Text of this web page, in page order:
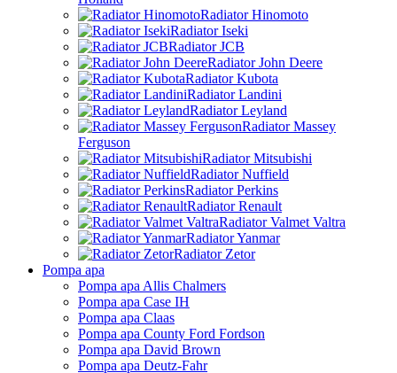
Radiator Hinomoto
Radiator Iseki
Radiator JCB
Radiator John Deere
Radiator Kubota
Radiator Landini
Radiator Leyland
Radiator Massey
Ferguson
Radiator Mitsubishi
Radiator Nuffield
Radiator Perkins
Radiator Renault
Radiator Valmet Valtra
Radiator Yanmar
Radiator Zetor
Pompa apa
Pompa apa Allis Chalmers
Pompa apa Case IH
Pompa apa Claas
Pompa apa County Ford Fordson
Pompa apa David Brown
Pompa apa Deutz-Fahr